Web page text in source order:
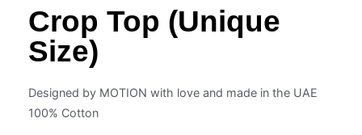
Crop Top (unique
Size)
Designed by MOTION with love and made in the UAE
100% Cotton